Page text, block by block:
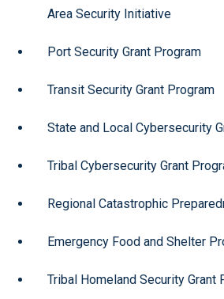
Area Security Initiative
Port Security Grant Program
Transit Security Grant Program
State and Local Cybersecurity
Tribal Cybersecurity Grant
Regional Catastrophic
Emergency Food and Shelter
Tribal Homeland Security Grant